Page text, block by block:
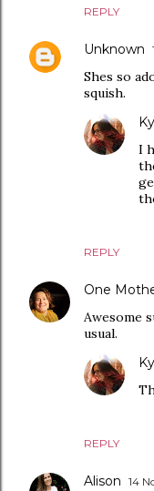
REPLY
Unknown
Shes so
squish.
REPLY
I
One
Awesome
usual.
REPLY
Alison 14